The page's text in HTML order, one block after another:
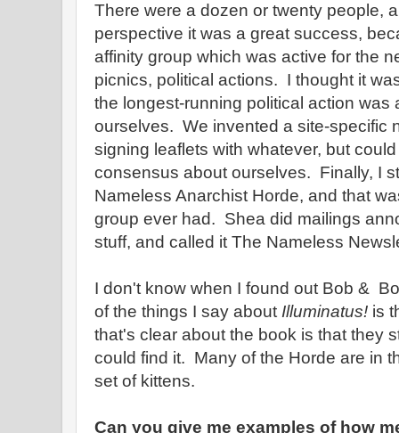
There were a dozen or twenty people,
perspective it was a great success,
affinity group which was active for the
picnics, political actions. I thought it
the longest-running political action was
ourselves. We invented a site-specific
signing leaflets with whatever, but
consensus about ourselves. Finally, I
Nameless Anarchist Horde, and that
group ever had. Shea did mailings
stuff, and called it The Nameless
I don't know when I found out Bob &
of the things I say about Illuminatus! is
that's clear about the book is that they
could find it. Many of the Horde are in
set of kittens.
Can you give me examples of how